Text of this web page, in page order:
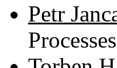
Petr